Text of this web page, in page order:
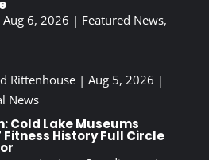
Aug 6, 2026 | Featured News,
Rittenhouse| Aug 5, 2026 |
News
Cold Lake Museums
Fitness History Full Circle